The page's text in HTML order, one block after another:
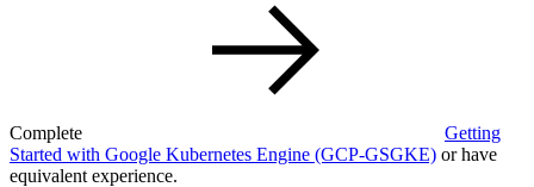
Complete
Getting
Started with Google Kubernetes Engine (GCP-GSGKE) or have
equivalent experience.